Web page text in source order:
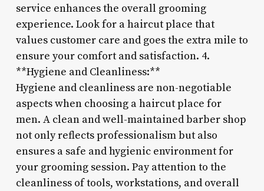
service enhances the overall grooming
experience. Look for a haircut place that
values customer care and goes the extra mile to
ensure your comfort and satisfaction. 4.
**Hygiene and Cleanliness:**
Hygiene and cleanliness are non-negotiable
aspects when choosing a haircut place for
men. A clean and well-maintained barber shop
not only reflects professionalism but also
ensures a safe and hygienic environment for
your grooming session. Pay attention to the
cleanliness of tools, workstations, and overall